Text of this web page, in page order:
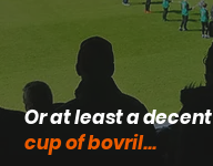
Or at least a decent
cup of bovril...